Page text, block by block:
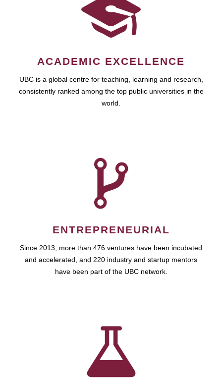
ACADEMIC EXCELLENCE
UBC is a global centre for teaching, learning and research,
consistently ranked among the top public universities in the
world.
ENTREPRENEURIAL
Since 2013, more than 476 ventures have been incubated
and accelerated, and 220 industry and startup mentors
have been part of the UBC network.